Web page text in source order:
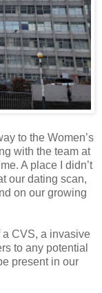
to the Women’s
with the team at
A place I didn’t
our dating scan,
on our growing
CVS, a invasive
to any potential
present in our